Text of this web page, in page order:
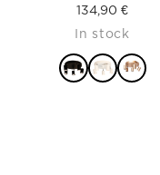
134,90 €
In stock